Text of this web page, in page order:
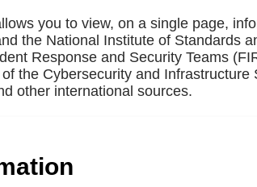
you to view, on a single page,
the National Institute of Standards
Response and Security Teams
the Cybersecurity and Infrastructure
other international sources.